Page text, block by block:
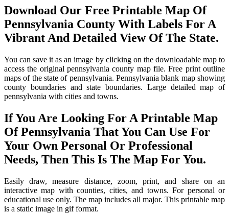
Download Our Free Printable Map Of
Pennsylvania County With Labels For A
Vibrant And Detailed View Of The State.
You can save it as an image by clicking on the downloadable map to
access the original pennsylvania county map file. Free print outline
maps of the state of pennsylvania. Pennsylvania blank map showing
county boundaries and state boundaries. Large detailed map of
pennsylvania with cities and towns.
If You Are Looking For A Printable Map
Of Pennsylvania That You Can Use For
Your Own Personal Or Professional
Needs, Then This Is The Map For You.
Easily draw, measure distance, zoom, print, and share on an
interactive map with counties, cities, and towns. For personal or
educational use only. The map includes all major. This printable map
is a static image in gif format.